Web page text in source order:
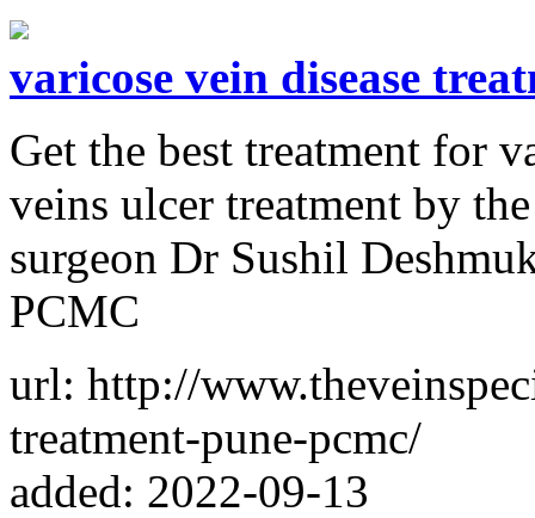
varicose vein disease
Get the best treatment for
veins ulcer treatment by
surgeon Dr Sushil
PCMC
url: http://
treatment-pune-pcmc/
added: 2022-09-13